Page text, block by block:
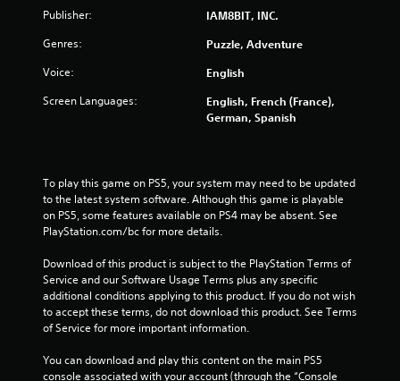
Publisher: IAM8BIT, INC.
Genres: Puzzle, Adventure
Voice: English
Screen Languages:
English, French (France),
German, Spanish
To play this game on PS5, your system may need to be updated
to the latest system software. Although this game is playable
on PS5, some features available on PS4 may be absent. See
PlayStation.com/bc for more details.
Download of this product is subject to the PlayStation Terms of
Service and our Software Usage Terms plus any specific
additional conditions applying to this product. If you do not wish
to accept these terms, do not download this product. See Terms
of Service for more important information.
You can download and play this content on the main PS5
console associated with your account (through the “Console